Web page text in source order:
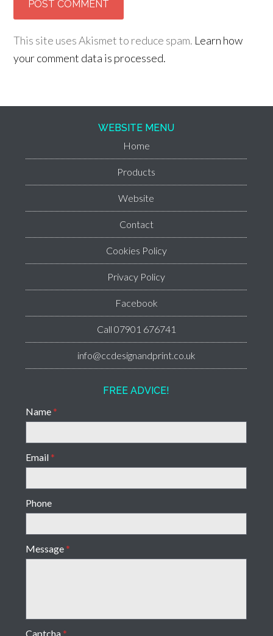
This site uses Akismet to reduce spam. Learn how
your comment data is processed.
WEBSITE MENU
Home
Products
Website
Contact
Cookies Policy
Privacy Policy
Facebook
Call 07901 676741
info@ccdesignandprint.co.uk
FREE ADVICE!
Name*
Email*
Phone
Message*
Captcha*